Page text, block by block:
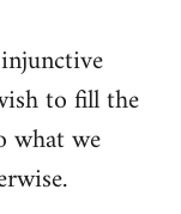
to fill the
what we